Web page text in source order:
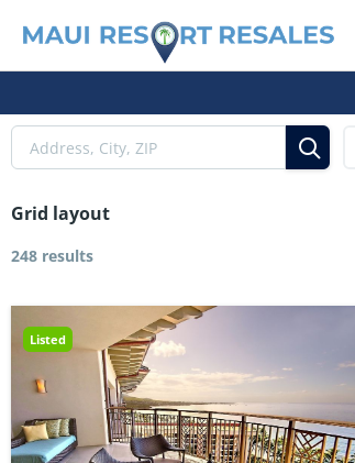
Grid layout
248 results
Listed